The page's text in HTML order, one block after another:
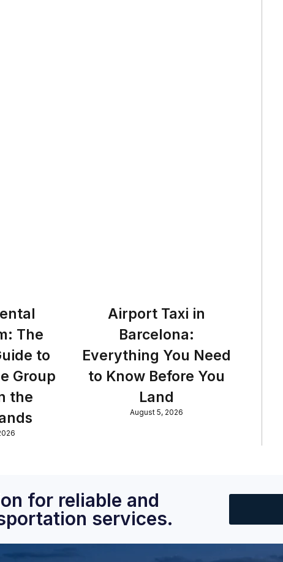
The
to
Group
the
Airport Taxi in
Barcelona:
Everything You Need
to Know Before You
Land
August 5, 2026
for reliable and
services.